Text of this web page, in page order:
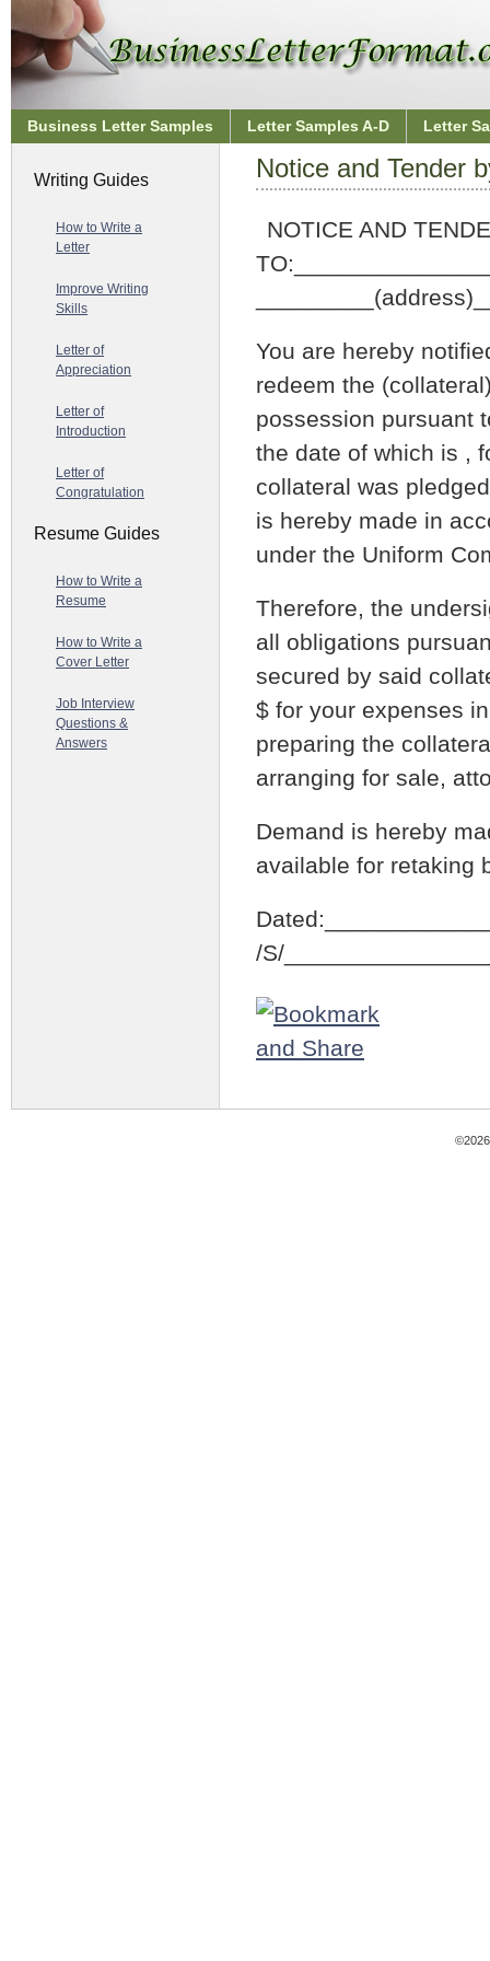
Business Letter Samples Letter Samples A-D Letter
Notice and Tender
NOTICE AND
You are hereby
redeem the
possession pursuant
the date of which is ,
collateral was
is hereby made in
under the Uniform
Therefore, the
all obligations
secured by said
$ for your expenses
preparing the
arranging for sale,
Demand is hereby
available for retaking
/S/
Writing Guides
How to Write a
Letter
Improve Writing
Skills
Letter of
Appreciation
Letter of
Introduction
Letter of
Congratulation
Resume Guides
How to Write a
Resume
How to Write a
Cover Letter
Job Interview
Questions &
Answers